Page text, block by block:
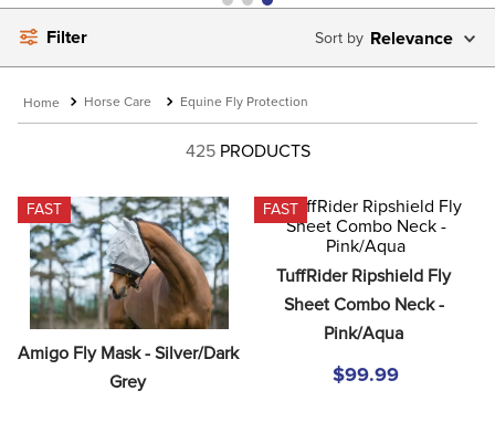
Filter Relevance
Horse Care Equine Fly Protection
425 PRODUCTS
FAST
Amigo Fly Mask - Silver/Dark
Grey
FAST
TuffRider Ripshield Fly
Sheet Combo Neck -
Pink/Aqua
$99.99
4 .
lemieux
7.
tall boots
.
girth
.
stirrup leathers
10. dressage saddle pad